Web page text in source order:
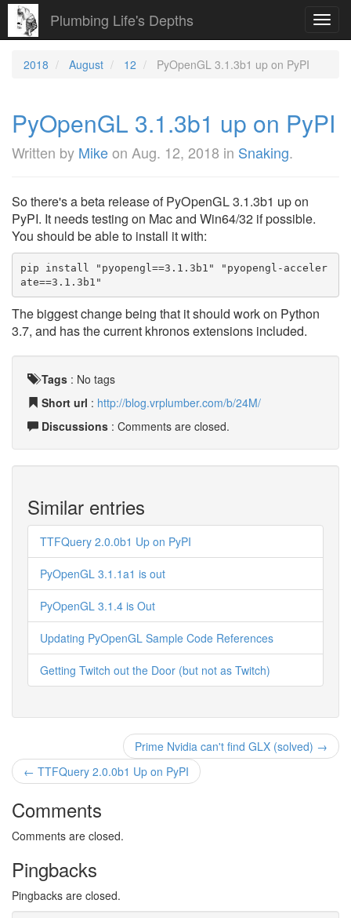
Plumbing Life's Depths
2018 August 12 PyOpenGL 3.1.3b1 up on PyPI
PyOpenGL 3.1.3b1 up on PyPI
Written by Mikeon Aug. 12, 2018 in Snaking.
So there's a beta release of PyOpenGL 3.1.3b1 up on
PyPI. It needs testing on Mac and Win64/32 if possible.
You should be able to install it with:
pip install "pyopengl==3.1.3b1" "pyopengl-acceler
ate==3.1.3b1"
The biggest change being that it should work on Python
3.7, and has the current khronos extensions included.
Tags : No tags
Short url : http://blog.vrplumber.com/b/24M/
Discussions : Comments are closed.
Similar entries
TTFQuery 2.0.0b1 Up on PyPI
PyOpenGL 3.1.1a1 is out
PyOpenGL 3.1.4 is Out
Updating PyOpenGL Sample Code References
Getting Twitch out the Door (but not as Twitch)
Prime Nvidia can't find GLX (solved) →
← TTFQuery 2.0.0b1 Up on PyPI
Comments
Comments are closed.
Pingbacks
Pingbacks are closed.